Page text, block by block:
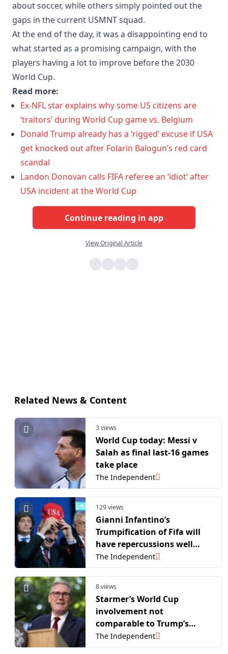
about soccer, while others simply pointed out the
gaps in the current USMNT squad.
At the end of the day, it was a disappointing end to
what started as a promising campaign, with the
players having a lot to improve before the 2030
World Cup.
Read more:
Ex-NFL star explains why some US citizens are
‘traitors’ during World Cup game vs. Belgium
Donald Trump already has a ‘rigged’ excuse if USA
get knocked out after Folarin Balogun’s red card
scandal
Landon Donovan calls FIFA referee an ‘idiot’ after
USA incident at the World Cup
Continue reading in app
View Original Article
Related News & Content
3 views
World Cup today: Messi v
Salah as final last-16 games
take place
The Independent
129 views
Gianni Infantino’s
Trumpification of Fifa will
have repercussions well
beyond this stained World
Cup
The Independent
8 views
Starmer’s World Cup
involvement not
comparable to Trump’s
interference, says Downing
Street
The Independent